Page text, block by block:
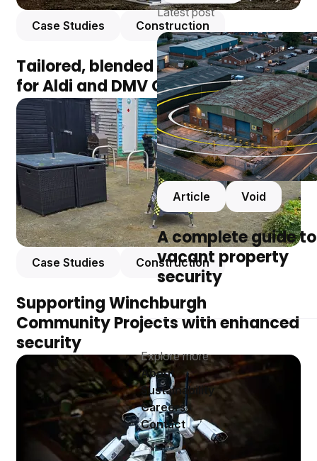
Latest post
Article Void
A complete guide to
vacant property
security
Explore more
About
Sustainability
Careers
Contact
Case Studies Construction
Tailored, blended security solution
for Aldi and DMV Groundworks Ltd
Case Studies Construction
Supporting Winchburgh
Community Projects with enhanced
security